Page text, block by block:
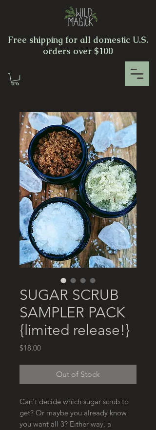
Free shipping for all domestic U.S.
orders over $100
SUGAR SCRUB
SAMPLER PACK
{limited release!}
$18.00Price
Out of Stock
Can't decide which sugar scrub to
get? Or maybe you already know
you want all 3? Either way, a